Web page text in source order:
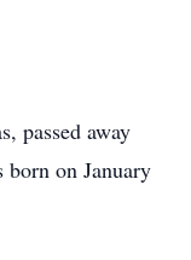
passed away
born on January